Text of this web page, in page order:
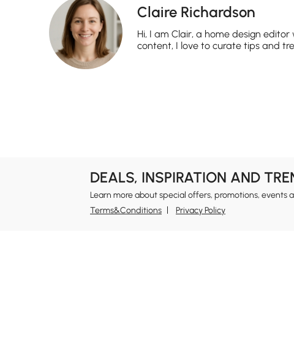
Claire Richardson
Hi, I am Clair, a home design
content, I love to curate tips and
DEALS, INSPIRATION AND
Learn more about special offers, promotions, events
Terms&Conditions
Privacy Policy